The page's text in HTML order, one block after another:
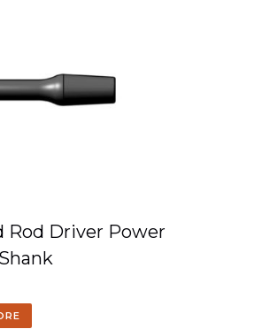
Rod Driver Power